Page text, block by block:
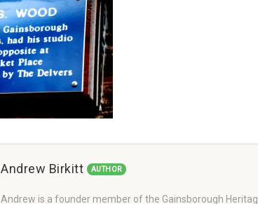
Andrew Birkitt AUTHOR
Andrew is a founder member of the Gainsborough